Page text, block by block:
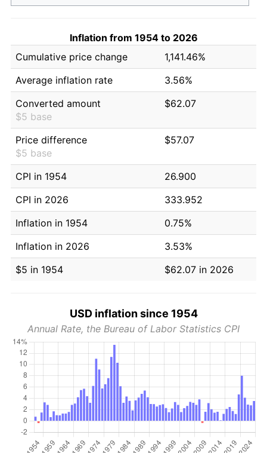
Inflation from 1954 to 2026
Cumulative price change
1,141.46%
Average inflation rate
3.56%
Converted amount
$5 base
$62.07
Price difference
$5 base
$57.07
CPI in 1954
26.900
CPI in 2026
333.952
Inflation in 1954
0.75%
Inflation in 2026
3.53%
$5 in 1954
$62.07 in 2026
USD inflation since 1954
Annual Rate, the Bureau of Labor Statistics CPI